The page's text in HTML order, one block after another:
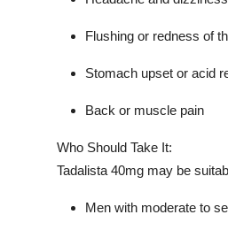
Flushing or redness of
Stomach upset or acid
Back or muscle pain
Who Should Take It:
Tadalista 40mg may be
Men with moderate to